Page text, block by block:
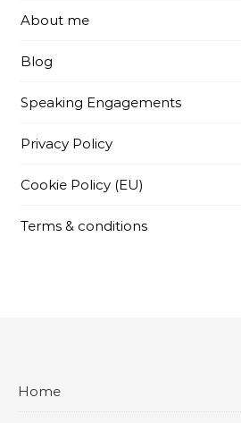
About me
Blog
Speaking Engagements
Privacy Policy
Cookie Policy (EU)
Terms & conditions
Home